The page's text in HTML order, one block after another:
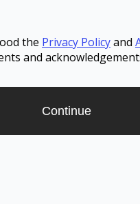
the Privacy Policyand
and
Continue